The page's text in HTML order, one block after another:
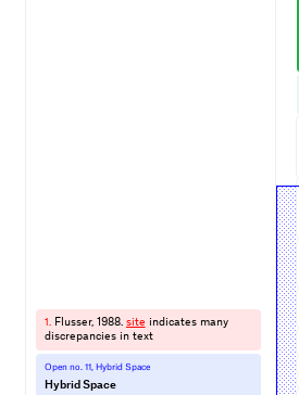
Open no. 11, Hybrid Space
Hybrid Space
1. Flusser, 1988. site indicates many
discrepancies in text